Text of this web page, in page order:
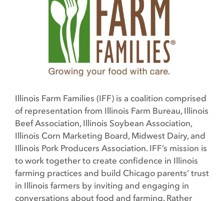
Illinois Farm Families (IFF) is a coalition comprised
of representation from Illinois Farm Bureau, Illinois
Beef Association, Illinois Soybean Association,
Illinois Corn Marketing Board, Midwest Dairy, and
Illinois Pork Producers Association. IFF’s mission is
to work together to create confidence in Illinois
farming practices and build Chicago parents’ trust
in Illinois farmers by inviting and engaging in
conversations about food and farming. Rather